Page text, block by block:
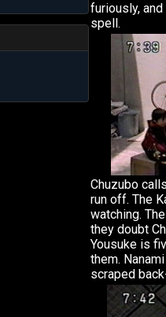
furiously,
spell.
Chuzubo
run off. The
watching.
they doubt
Yousuke is
them.
scraped